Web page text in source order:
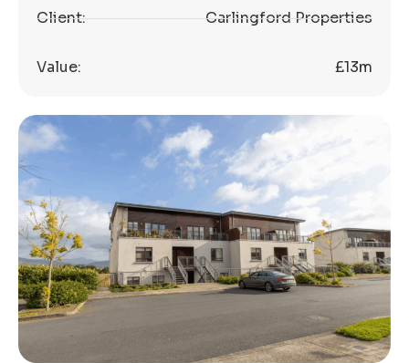
Client: Carlingford Properties
Value: £13m